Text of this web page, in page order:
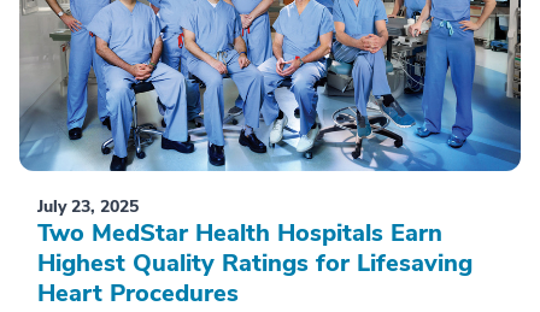
July 23, 2025
Two MedStar Health Hospitals Earn
Highest Quality Ratings for Lifesaving
Heart Procedures